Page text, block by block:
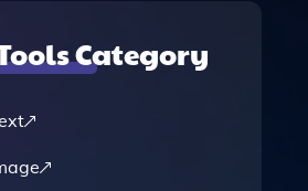
Category